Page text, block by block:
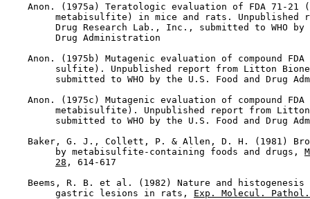
Anon. (1975a) Teratologic evaluation of FDA 71-21
metabisulfite) in mice and rats. Unpublished
Drug Research Lab., Inc., submitted to WHO by
         Drug Administration
Anon. (1975b) Mutagenic evaluation of compound FDA
sulfite). Unpublished report from Litton
submitted to WHO by the U.S. Food and Drug
Anon. (1975c) Mutagenic evaluation of compound FDA
metabisulfite). Unpublished report from
submitted to WHO by the U.S. Food and Drug
Baker, G. J., Collett, P. & Allen, D. H. (1981)
         by metabisulfite-containing foods and drugs,
28 , 614-617
Beems, R. B. et al. (1982) Nature and histogenesis
         gastric lesions in rats,
Exp. Molecul. Pathol.